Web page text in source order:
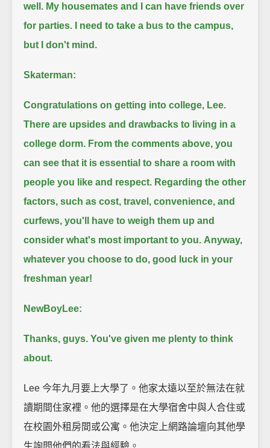
well. My housemates and I can have friends over
for parties.
I need to take a bus to the campus,
but I don't mind.
Skaterman:
Congratulations on getting into college, Lee.
There are upsides and drawbacks to living in a
college dorm. From the comments above, you
can see that it is essential to share a room with
people you like and respect. Regarding the other
factors, such as cost, travel, convenience, and
curfews, you'll have to weigh them up and
consider what's most important to you. Anyway,
whatever you choose to do, good luck in your
freshman year!
NewBoyLee:
Thanks, guys. You've given me plenty to think
about.
Lee 今年九月要上大學了。他家太遠以至於無法在就
讀期間住家裡。他的選擇是在大學宿舍中與人合住或
在校園外租房間或公寓。他決定上網路論壇向其他學
生詢問他們的看法與經驗。